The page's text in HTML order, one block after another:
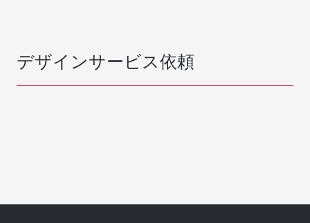
デザインサービス依頼